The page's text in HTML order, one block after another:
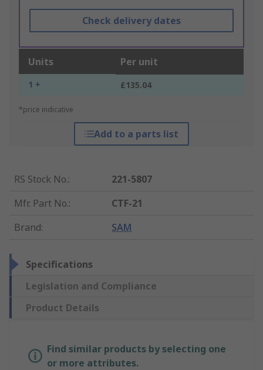
Check delivery dates
Units Per unit
1 + £135.04
*price indicative
Add to a parts list
RS Stock No.:
221-5807
Mfr. Part No.:
CTF-21
Brand: SAM
Specifications
Legislation and Compliance
Product Details
Find similar products by selecting one
or more attributes.